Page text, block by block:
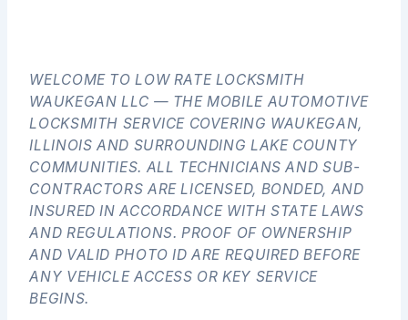
WELCOME TO LOW RATE LOCKSMITH
WAUKEGAN LLC — THE MOBILE AUTOMOTIVE
LOCKSMITH SERVICE COVERING WAUKEGAN,
ILLINOIS AND SURROUNDING LAKE COUNTY
COMMUNITIES. ALL TECHNICIANS AND SUB-
CONTRACTORS ARE LICENSED, BONDED, AND
INSURED IN ACCORDANCE WITH STATE LAWS
AND REGULATIONS. PROOF OF OWNERSHIP
AND VALID PHOTO ID ARE REQUIRED BEFORE
ANY VEHICLE ACCESS OR KEY SERVICE
BEGINS.